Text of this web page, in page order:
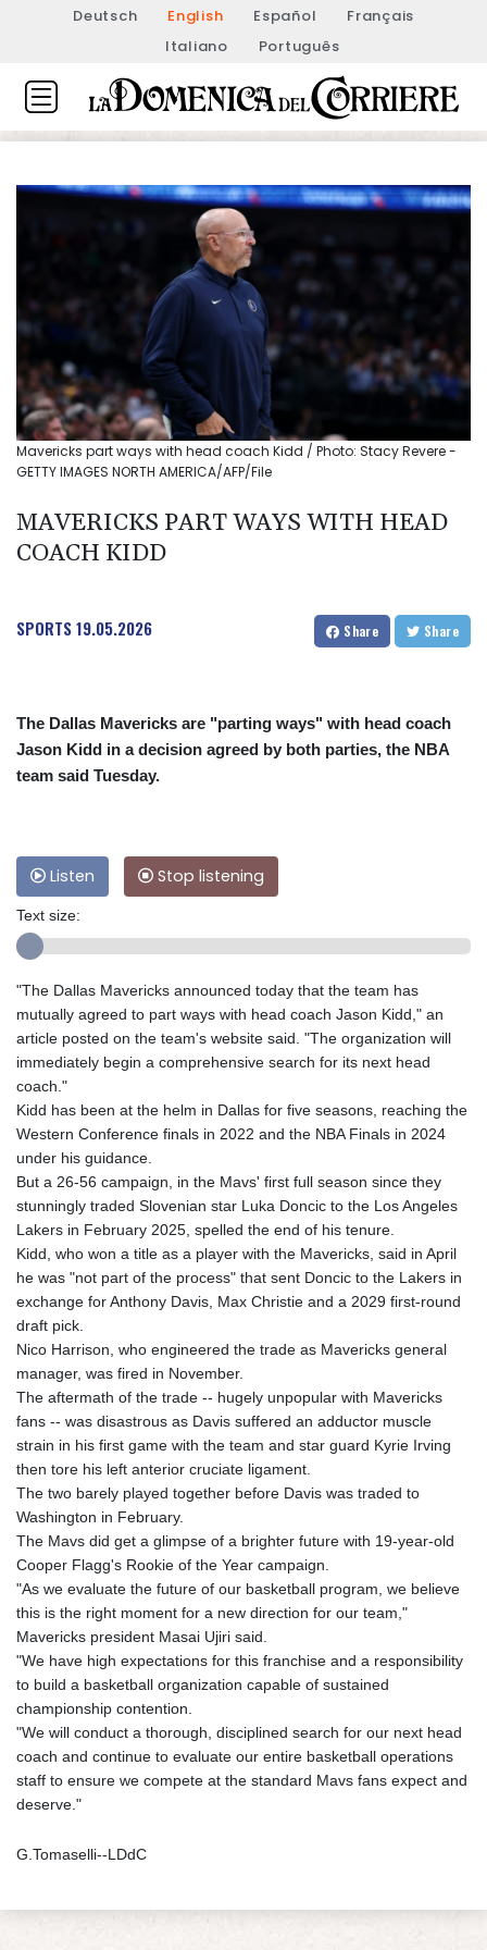
Deutsch English Español
Français
Italiano
Português
Mavericks part ways with head coach Kidd / Photo: Stacy Revere -
GETTY IMAGES NORTH AMERICA/AFP/File
MAVERICKS PART WAYS WITH HEAD
COACH KIDD
SPORTS19.05.2026 Share Share
The Dallas Mavericks are "parting ways" with head coach
Jason Kidd in a decision agreed by both parties, the NBA
team said Tuesday.
Listen Stop listening
Text size:
"The Dallas Mavericks announced today that the team has
mutually agreed to part ways with head coach Jason Kidd," an
article posted on the team's website said. "The organization will
immediately begin a comprehensive search for its next head
coach."
Kidd has been at the helm in Dallas for five seasons, reaching the
Western Conference finals in 2022 and the NBA Finals in 2024
under his guidance.
But a 26-56 campaign, in the Mavs' first full season since they
stunningly traded Slovenian star Luka Doncic to the Los Angeles
Lakers in February 2025, spelled the end of his tenure.
Kidd, who won a title as a player with the Mavericks, said in April
he was "not part of the process" that sent Doncic to the Lakers in
exchange for Anthony Davis, Max Christie and a 2029 first-round
draft pick.
Nico Harrison, who engineered the trade as Mavericks general
manager, was fired in November.
The aftermath of the trade -- hugely unpopular with Mavericks
fans -- was disastrous as Davis suffered an adductor muscle
strain in his first game with the team and star guard Kyrie Irving
then tore his left anterior cruciate ligament.
The two barely played together before Davis was traded to
Washington in February.
The Mavs did get a glimpse of a brighter future with 19-year-old
Cooper Flagg's Rookie of the Year campaign.
"As we evaluate the future of our basketball program, we believe
this is the right moment for a new direction for our team,"
Mavericks president Masai Ujiri said.
"We have high expectations for this franchise and a responsibility
to build a basketball organization capable of sustained
championship contention.
"We will conduct a thorough, disciplined search for our next head
coach and continue to evaluate our entire basketball operations
staff to ensure we compete at the standard Mavs fans expect and
deserve."
G.Tomaselli--LDdC